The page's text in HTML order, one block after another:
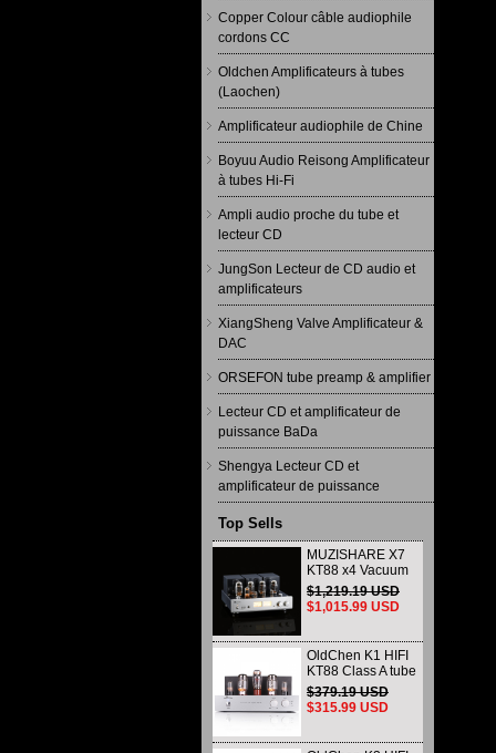
Copper Colour câble audiophile
cordons CC
Oldchen Amplificateurs à tubes
(Laochen)
Amplificateur audiophile de Chine
Boyuu Audio Reisong Amplificateur
à tubes Hi-Fi
Ampli audio proche du tube et
lecteur CD
JungSon Lecteur de CD audio et
amplificateurs
XiangSheng Valve Amplificateur &
DAC
ORSEFON tube preamp & amplifier
Lecteur CD et amplificateur de
puissance BaDa
Shengya Lecteur CD et
amplificateur de puissance
Top Sells
MUZISHARE X7
KT88 x4 Vacuum
tube integrated
Amplifier & Power
Amplifier
$1,219.19 USD
$1,015.99 USD
OldChen K1 HIFI
KT88 Class A tube
Amplifier
Handmade
Scaffolding
$379.19 USD
$315.99 USD